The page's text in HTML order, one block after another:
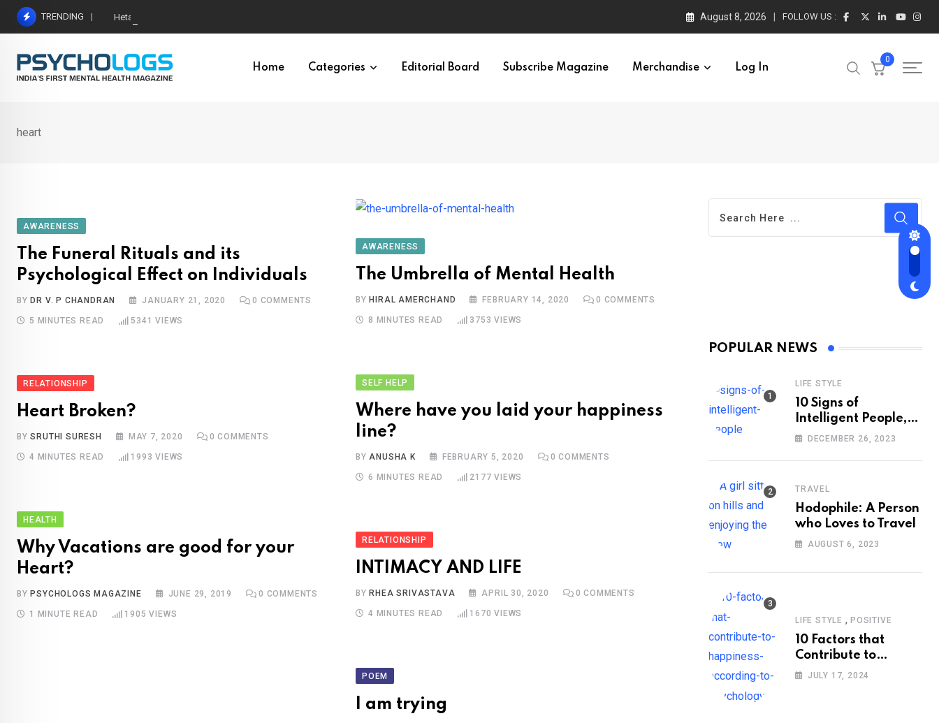
Skip
TRENDING Hetairos AI Predicts Brain Tumour Molecular Subtypes in 12 Minutes August 8, 2026 FOLLOW US :
Home Categories Editorial Board Subscribe Magazine Merchandise Log In
0
heart
AWARENESS
The Funeral Rituals and its
Psychological Effect on Individuals
BY DR V. P CHANDRAN JANUARY 21, 2020 0 COMMENTS
5 MINUTES READ 5341 VIEWS
AWARENESS
The Umbrella of Mental Health
BY HIRAL AMERCHAND FEBRUARY 14, 2020 0 COMMENTS
8 MINUTES READ 3753 VIEWS
SELF HELP
Where have you laid your happiness
line?
BYANUSHA K FEBRUARY 5, 2020 0 COMMENTS
6 MINUTES READ 2177 VIEWS
RELATIONSHIP
Heart Broken?
BYSRUTHI SURESH MAY 7, 2020 0 COMMENTS
4 MINUTES READ 1993 VIEWS
HEALTH
Why Vacations are good for your
Heart?
BY PSYCHOLOGS MAGAZINE JUNE 29, 2019 0 COMMENTS
1 MINUTE READ 1905 VIEWS
RELATIONSHIP
INTIMACY AND LIFE
BY RHEA SRIVASTAVA APRIL 30, 2020 0 COMMENTS
4 MINUTES READ 1670 VIEWS
POEM
I am trying
POPULAR NEWS
LIFE STYLE
10 Signs of
Intelligent People,
According to
DECEMBER 26, 2023
TRAVEL
Hodophile: A Person
who Loves to Travel
AUGUST 6, 2023
LIFE STYLE , POSITIVE
10 Factors that
Contribute to
Happiness,
JULY 17, 2024